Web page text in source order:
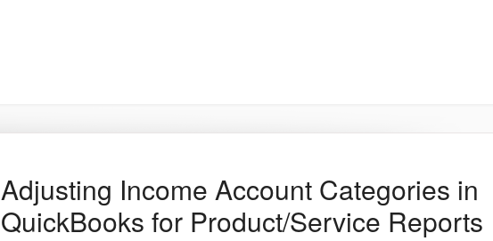
Adjusting Income Account Categories in
QuickBooks for Product/Service Reports